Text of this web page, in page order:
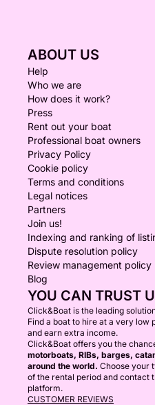
ABOUT US
Help
Who we are
How does it work?
Press
Rent out your boat
Professional boat owners
Privacy Policy
Cookie policy
Terms and conditions
Legal notices
Partners
Join us!
Indexing and ranking of
Dispute resolution policy
Review management policy
Blog
YOU CAN TRUST
Click&Boat is the leading
Find a boat to hire at a very
and earn extra income.
Click&Boat offers you the
motorboats, RIBs, barges,
around the world. Choose your
of the rental period and contact
platform.
CUSTOMER REVIEWS